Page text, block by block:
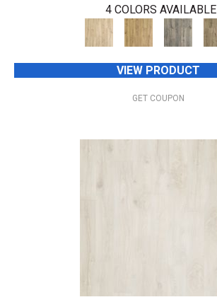
4 COLORS AVAILABLE
VIEW PRODUCT
GET COUPON